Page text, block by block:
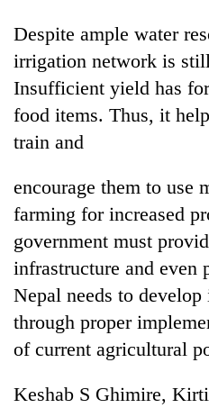
Despite ample water
irrigation network is
Insufficient yield has
food items. Thus, it
train and
encourage them to use
farming for increased
government must
infrastructure and even
Nepal needs to
through proper
of current agricultural
Keshab S Ghimire,